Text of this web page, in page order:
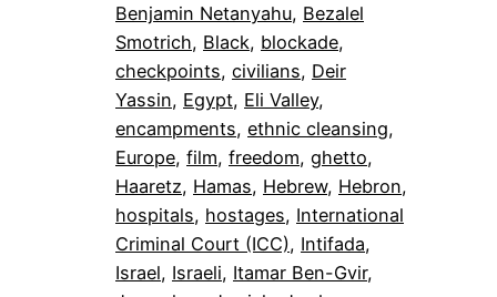
Benjamin Netanyahu, Bezalel
Smotrich, Black, blockade
checkpoints, civilians, Deir
Yassin, Egypt, Eli Valley
encampments, ethnic cleansing
Europe, film, freedom, ghetto
Haaretz, Hamas, Hebrew, Hebron
hospitals, hostages, International
Criminal Court (ICC), Intifada
Israel, Israeli, Itamar Ben-Gvir